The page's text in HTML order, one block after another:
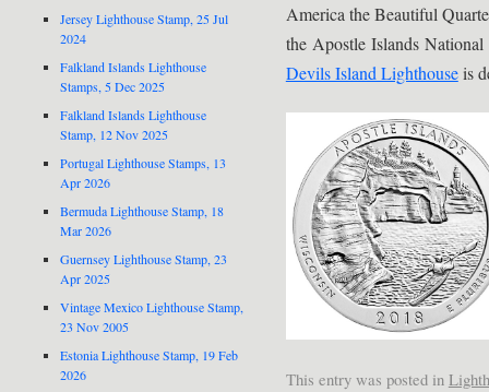
America the Beautiful
the Apostle Islands
Devils Island Lighthouseis
This entry was posted in
Jersey Lighthouse Stamp, 25 Jul
2024
Falkland Islands Lighthouse
Stamps, 5 Dec 2025
Falkland Islands Lighthouse
Stamp, 12 Nov 2025
Portugal Lighthouse Stamps, 13
Apr 2026
Bermuda Lighthouse Stamp, 18
Mar 2026
Guernsey Lighthouse Stamp, 23
Apr 2025
Vintage Mexico Lighthouse Stamp,
23 Nov 2005
Estonia Lighthouse Stamp, 19 Feb
2026